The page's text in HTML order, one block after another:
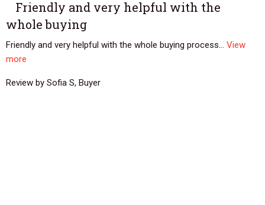
Friendly and very helpful with the
whole buying
Friendly and very helpful with the whole buying process... View
more
Review by Sofia S, Buyer